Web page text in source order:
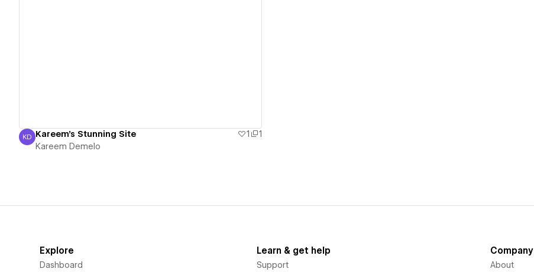
Kareem Demelo
KD Kareem's Stunning Site 1
1
Kareem Demelo
Explore
Dashboard
Learn & get help
Support
Company
About